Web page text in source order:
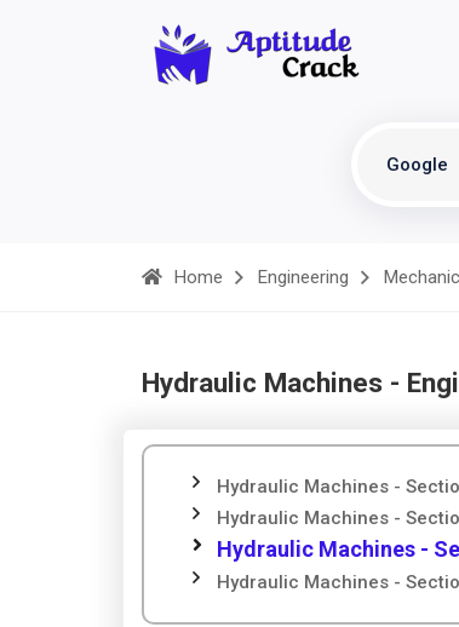
Google
Home Engineering
Hydraulic Machines -
Hydraulic Machines -
Hydraulic Machines -
Hydraulic Machines -
Hydraulic Machines -